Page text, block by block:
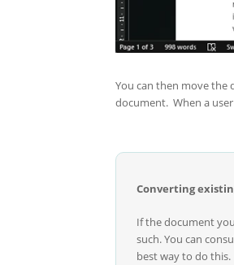
You can then move the
document. When a
Converting
If the document
such. You can
best way to do this.